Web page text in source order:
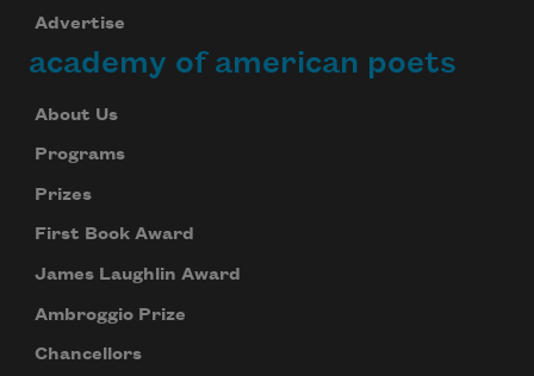
Advertise
academy of american poets
About Us
Programs
Prizes
First Book Award
James Laughlin Award
Ambroggio Prize
Chancellors